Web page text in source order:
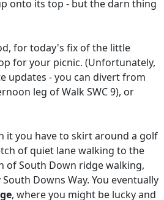
onto its top - but the darn thing
for today's fix of the little
for your picnic. (Unfortunately,
updates - you can divert from
leg of Walk SWC 9), or
it you have to skirt around a golf
of quiet lane walking to the
of South Down ridge walking,
Downs Way. You eventually
, where you might be lucky and